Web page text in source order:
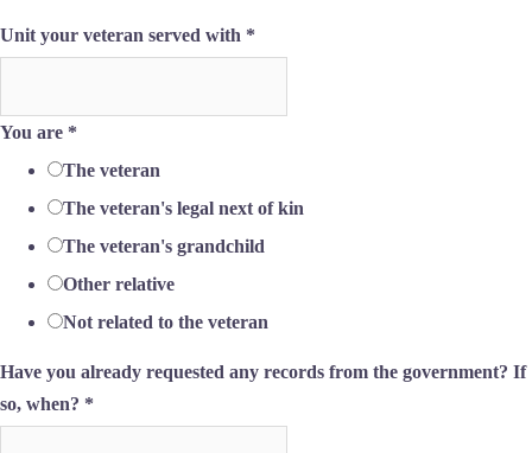
Unit your veteran served with *
You are *
The veteran
The veteran's legal next of kin
The veteran's grandchild
Other relative
Not related to the veteran
Have you already requested any records from the government? If
so, when? *